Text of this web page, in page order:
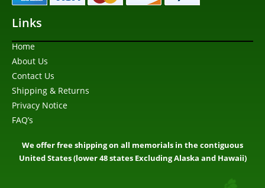
Links
Home
About Us
Contact Us
Shipping & Returns
Privacy Notice
FAQ’s
We offer free shipping on all memorials in the contiguous
United States (lower 48 states Excluding Alaska and Hawaii)